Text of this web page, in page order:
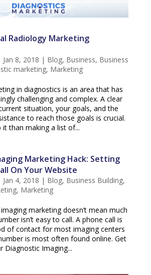
Radiology Marketing
Jan 8, 2018 | Blog, Business, Business
marketing, Marketing
in diagnostics is an area that has
challenging and complex. A clear
situation, your goals, and the
to reach those goals is crucial.
it than making a list of...
Marketing Hack: Setting
On Your Website
Jan 4, 2018 | Blog, Business Building,
, Marketing
marketing doesn’t mean much
isn’t easy to call. A phone call is
of contact for most imaging centers
is most often found online. Get
Diagnostic Imaging...